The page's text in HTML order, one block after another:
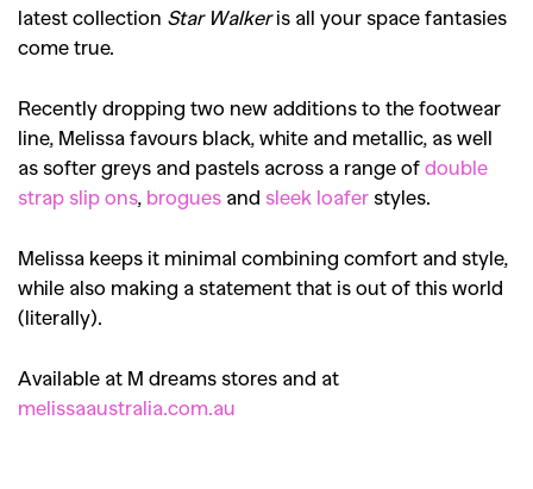
latest collection Star Walkeris all your space fantasies
come true.
Recently dropping two new additions to the footwear
line, Melissa favours black, white and metallic, as well
as softer greys and pastels across a range of double
strap slip ons, brogues and sleek loafer styles.
Melissa keeps it minimal combining comfort and style,
while also making a statement that is out of this world
(literally).
Available at M dreams stores and at
melissaaustralia.com.au